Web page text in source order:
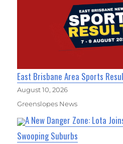
East Brisbane Area Sports
August 10, 2026
Greenslopes News
A New Danger Zone: Lota
Swooping Suburbs